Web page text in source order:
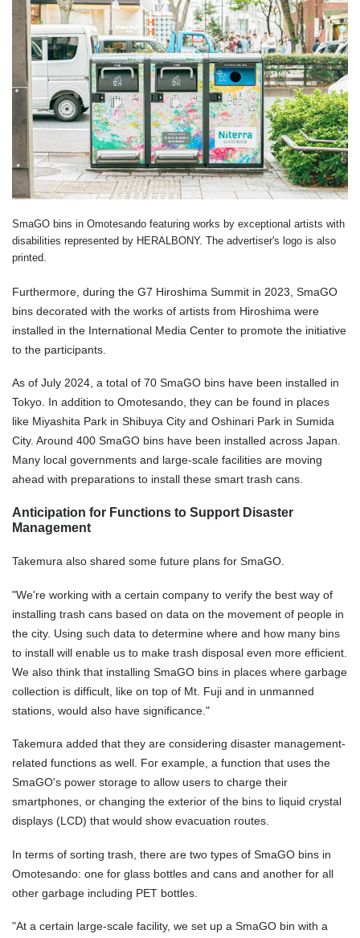
SmaGO bins in Omotesando featuring works by exceptional artists with
disabilities represented by HERALBONY. The advertiser's logo is also
printed.
Furthermore, during the G7 Hiroshima Summit in 2023, SmaGO
bins decorated with the works of artists from Hiroshima were
installed in the International Media Center to promote the initiative
to the participants.
As of July 2024, a total of 70 SmaGO bins have been installed in
Tokyo. In addition to Omotesando, they can be found in places
like Miyashita Park in Shibuya City and Oshinari Park in Sumida
City. Around 400 SmaGO bins have been installed across Japan.
Many local governments and large-scale facilities are moving
ahead with preparations to install these smart trash cans.
Anticipation for Functions to Support Disaster
Management
Takemura also shared some future plans for SmaGO.
"We're working with a certain company to verify the best way of
installing trash cans based on data on the movement of people in
the city. Using such data to determine where and how many bins
to install will enable us to make trash disposal even more efficient.
We also think that installing SmaGO bins in places where garbage
collection is difficult, like on top of Mt. Fuji and in unmanned
stations, would also have significance."
Takemura added that they are considering disaster management-
related functions as well. For example, a function that uses the
SmaGO's power storage to allow users to charge their
smartphones, or changing the exterior of the bins to liquid crystal
displays (LCD) that would show evacuation routes.
In terms of sorting trash, there are two types of SmaGO bins in
Omotesando: one for glass bottles and cans and another for all
other garbage including PET bottles.
"At a certain large-scale facility, we set up a SmaGO bin with a